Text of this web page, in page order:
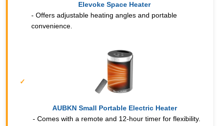
Elevoke Space Heater
- Offers adjustable heating angles and portable
convenience.
AUBKN Small Portable Electric Heater
- Comes with a remote and 12-hour timer for flexibility.